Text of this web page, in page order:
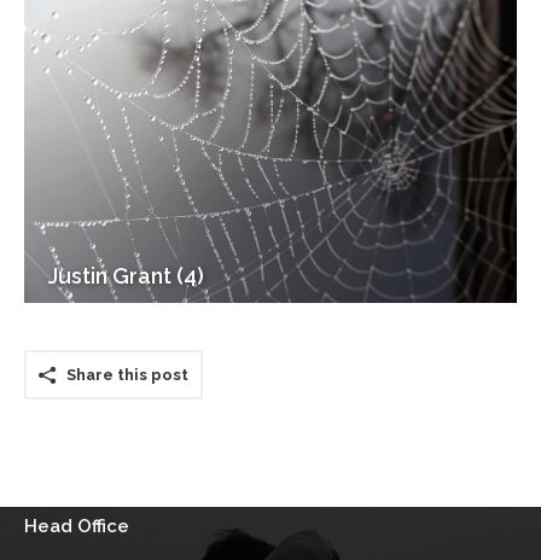
Justin Grant (4)
Share this post
Head Office